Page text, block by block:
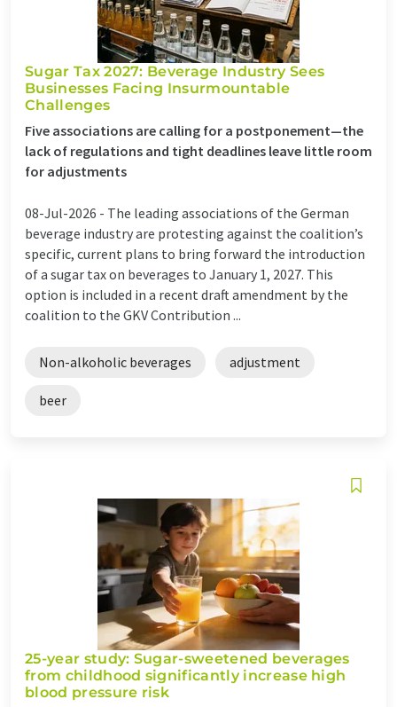
Sugar Tax 2027: Beverage Industry Sees
Businesses Facing Insurmountable
Challenges
Five associations are calling for a postponement—the
lack of regulations and tight deadlines leave little room
for adjustments
08-Jul-2026 - The leading associations of the German
beverage industry are protesting against the coalition’s
specific, current plans to bring forward the introduction
of a sugar tax on beverages to January 1, 2027. This
option is included in a recent draft amendment by the
coalition to the GKV Contribution ...
Non-alkoholic beverages adjustment
beer
25-year study: Sugar-sweetened beverages
from childhood significantly increase high
blood pressure risk